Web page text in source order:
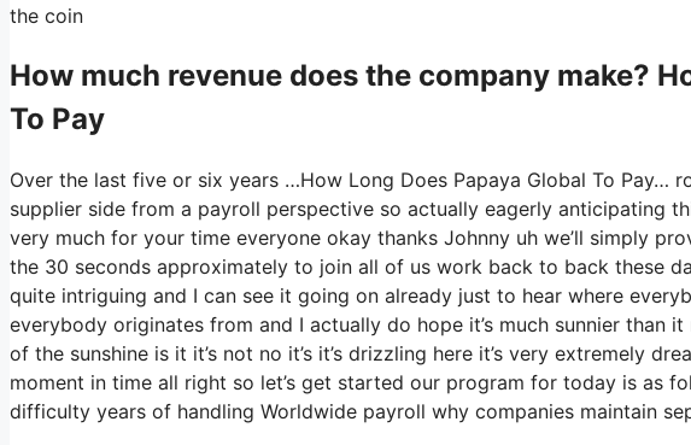
the coin
How much revenue does the company make?
To Pay
Over the last five or six years …How Long Does Papaya Global To Pay…
supplier side from a payroll perspective so actually eagerly anticipating
very much for your time everyone okay thanks Johnny uh we’ll simply
the 30 seconds approximately to join all of us work back to back these
quite intriguing and I can see it going on already just to hear where
everybody originates from and I actually do hope it’s much sunnier than
of the sunshine is it it’s not no it’s it’s drizzling here it’s very extremely
moment in time all right so let’s get started our program for today is as
difficulty years of handling Worldwide payroll why companies maintain